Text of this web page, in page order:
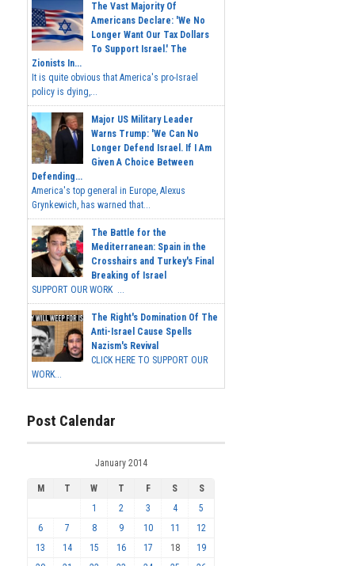
The Vast Majority Of
Americans Declare: 'We No
Longer Want Our Tax Dollars
To Support Israel.' The
Zionists In...
It is quite obvious that America's pro-Israel
policy is dying,...
Major US Military Leader
Warns Trump: 'We Can No
Longer Defend Israel. If I Am
Given A Choice Between
Defending...
America's top general in Europe, Alexus
Grynkewich, has warned that...
The Battle for the
Mediterranean: Spain in the
Crosshairs and Turkey's Final
Breaking of Israel
SUPPORT OUR WORK ...
The Right's Domination Of The
Anti-Israel Cause Spells
Nazism's Revival
CLICK HERE TO SUPPORT OUR
WORK...
Post Calendar
January 2014
M T W T F S
S
1
2 3 4
5
6
7 8 9 10 11
12
13
14 15 16 17 18
19